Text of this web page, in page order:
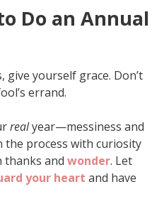
Do an Annual
yourself grace. Don’t
errand.
realyear—messiness and
the process with curiosity
thanks and wonder. Let
your heart and have